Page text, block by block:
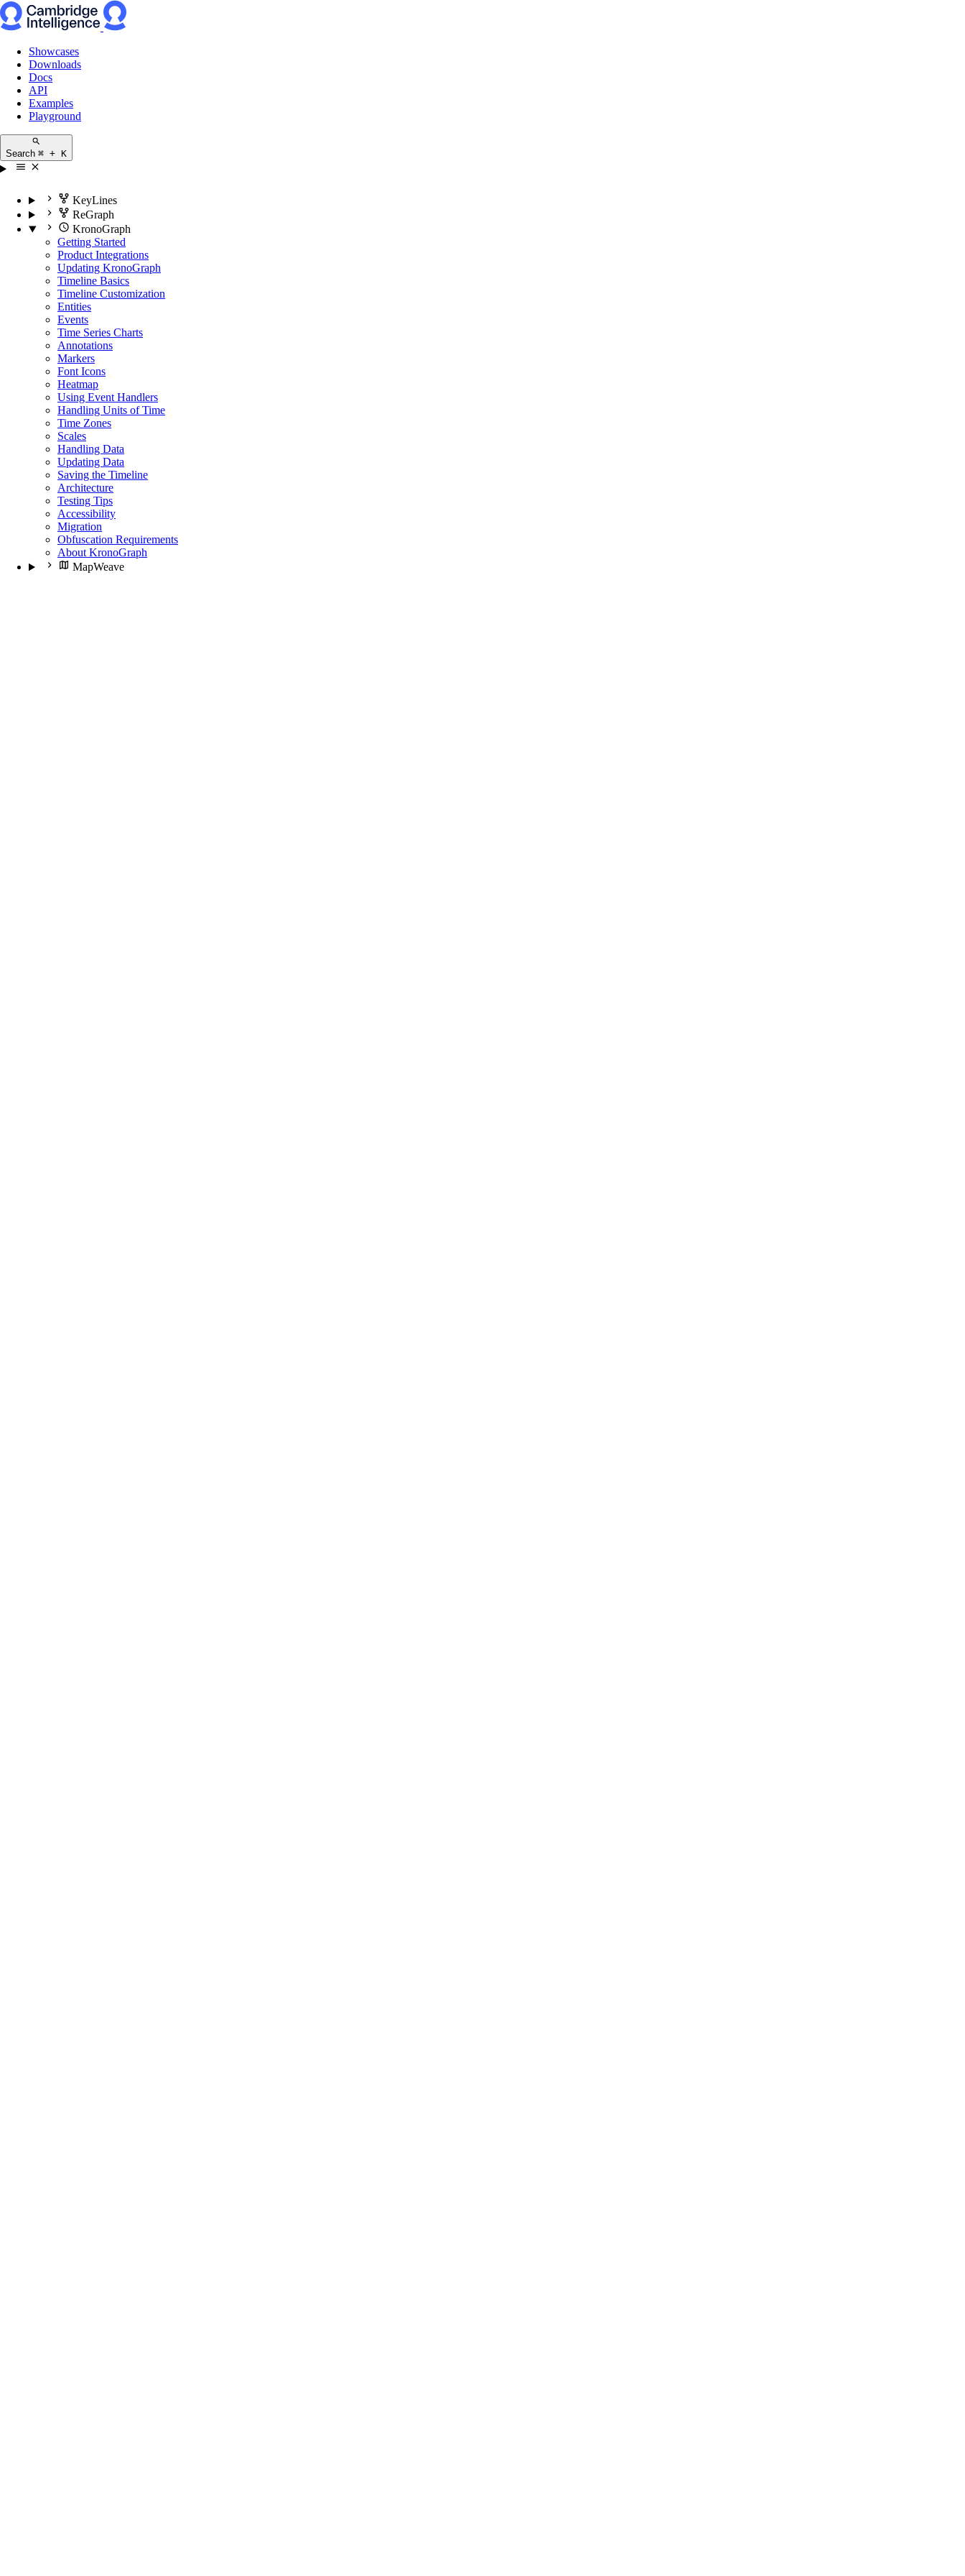
Showcases
Downloads
Docs
API
Examples
Playground
Search ⌘ + K
KeyLines
ReGraph
KronoGraph
Getting Started
Product Integrations
Updating KronoGraph
Timeline Basics
Timeline Customization
Entities
Events
Time Series Charts
Annotations
Markers
Font Icons
Heatmap
Using Event Handlers
Handling Units of Time
Time Zones
Scales
Handling Data
Updating Data
Saving the Timeline
Architecture
Testing Tips
Accessibility
Migration
Obfuscation Requirements
About KronoGraph
MapWeave